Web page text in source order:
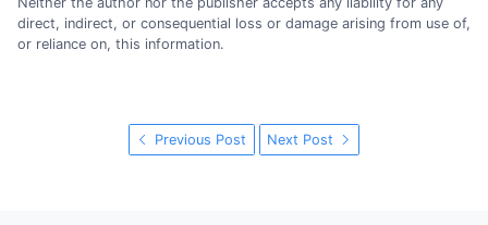
direct, indirect, or consequential loss or damage arising from use of,
or reliance on, this information.
Previous Post Next Post